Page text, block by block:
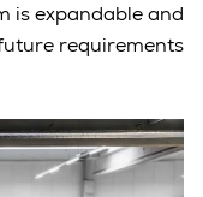
is expandable and
requirements.